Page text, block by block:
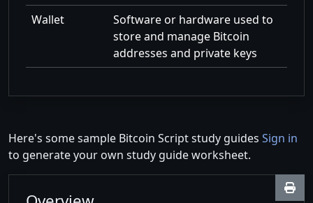
Wallet
Software or hardware used to
store and manage Bitcoin
addresses and private keys
Here's some sample Bitcoin Script study guides Sign in
to generate your own study guide worksheet.